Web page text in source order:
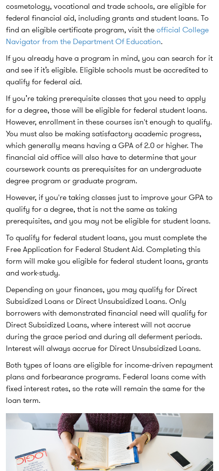
cosmetology, vocational and trade schools, are eligible for
federal financial aid, including grants and student loans. To
find an eligible certificate program, visit the official College
Navigator from the Department Of Education.
If you already have a program in mind, you can search for it
and see if it’s eligible. Eligible schools must be accredited to
qualify for federal aid.
If you’re taking prerequisite classes that you need to apply
for a degree, those will be eligible for federal student loans.
However, enrollment in these courses isn't enough to qualify.
You must also be making satisfactory academic progress,
which generally means having a GPA of 2.0 or higher. The
financial aid office will also have to determine that your
coursework counts as prerequisites for an undergraduate
degree program or graduate program.
However, if you're taking classes just to improve your GPA to
qualify for a degree, that is not the same as taking
prerequisites, and you may not be eligible for student loans.
To qualify for federal student loans, you must complete the
Free Application for Federal Student Aid. Completing this
form will make you eligible for federal student loans, grants
and work-study.
Depending on your finances, you may qualify for Direct
Subsidized Loans or Direct Unsubsidized Loans. Only
borrowers with demonstrated financial need will qualify for
Direct Subsidized Loans, where interest will not accrue
during the grace period and during all deferment periods.
Interest will always accrue for Direct Unsubsidized Loans.
Both types of loans are eligible for income-driven repayment
plans and forbearance programs. Federal loans come with
fixed interest rates, so the rate will remain the same for the
loan term.